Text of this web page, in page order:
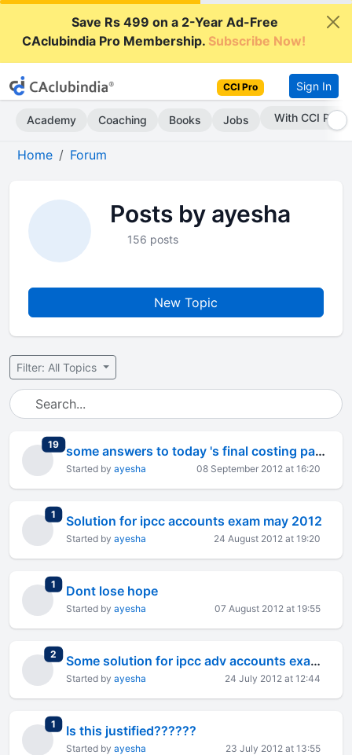
Save Rs 499 on a 2-Year Ad-Free
CAclubindia Pro Membership.Subscribe Now!
CCI Pro Sign In
Academy Coaching Books Jobs With CCI Pro
Home Forum
Posts by ayesha
156 posts
New Topic
Filter: All Topics
19total replies some answers to today 's final costing paper
Started by ayesha 08 September 2012 at 16:20
1 total replies
Solution for ipcc accounts exam may 2012
Started by ayesha 24 August 2012 at 19:20
1 total replies
Dont lose hope
Started by ayesha 07 August 2012 at 19:55
2 total replies Some solution for ipcc adv accounts exam may 2012
Started by ayesha 24 July 2012 at 12:44
1 total replies
Is this justified??????
Started by ayesha 23 July 2012 at 13:55